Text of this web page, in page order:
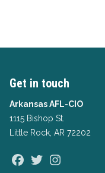
Get in touch
Arkansas AFL-CIO
1115 Bishop St.
Little Rock, AR 72202
Facebook
Twitter